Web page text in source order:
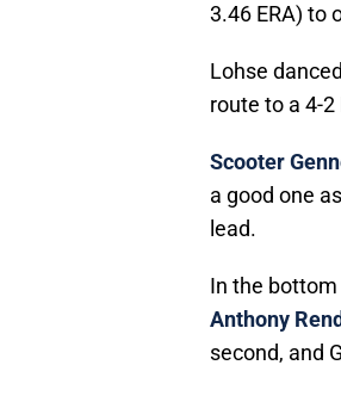
3.46 ERA) to
Lohse
route to a 4-
Scooter
a good one
lead.
In the
Anthony
second, and